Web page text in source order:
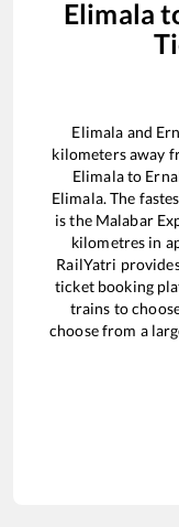
Elimala
Elimala and
kilometers away
Elimalato
Elimala. The
is the Malabar
kilometres in
RailYatri
ticket booking
trains to
choose from a